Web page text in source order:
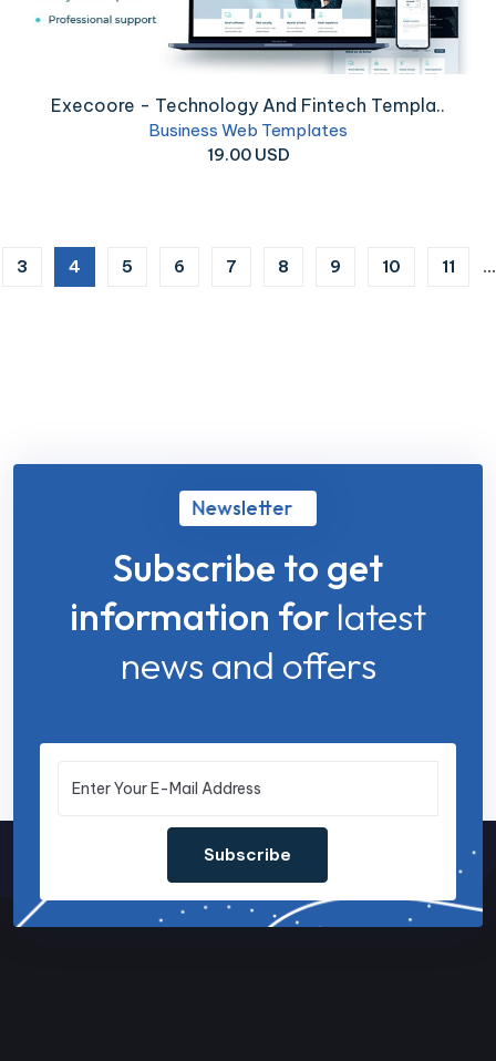
Execoore - Technology And Fintech Templa..
Business Web Templates
19.00 USD
3 4 (current)
5 6 7 8 9 10 11 ...
Newsletter
Subscribe to get
information for latest
news and offers
Subscribe